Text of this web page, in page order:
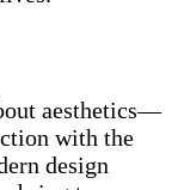
aesthetics—
with the
design